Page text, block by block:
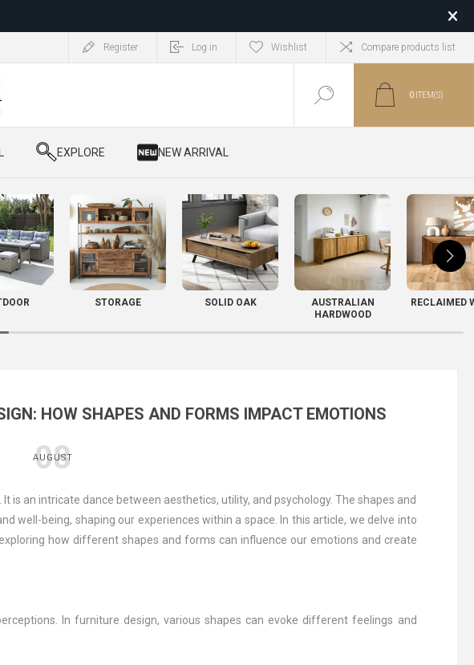
after 5 May 2026.
Register Log in Wishlist Compare products list
0 ITEM(S)
​ EXPLORE ​ NEW ARRIVAL
STORAGE SOLID OAK
AUSTRALIAN
HARDWOOD
RECLAIMED
HOW SHAPES AND FORMS IMPACT EMOTIONS
08
AUGUST
is an intricate dance between aesthetics, utility, and psychology. The shapes and
well-being, shaping our experiences within a space. In this article, we delve into
how different shapes and forms can influence our emotions and create
In furniture design, various shapes can evoke different feelings and